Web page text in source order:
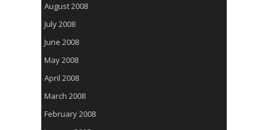
August 2008
July 2008
June 2008
May 2008
April 2008
March 2008
February 2008